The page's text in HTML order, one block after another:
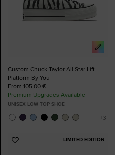
Custom Chuck Taylor All Star Lift
Platform By You
From 105,00 €
Premium Upgrades Available
UNISEX LOW TOP SHOE
LIMITED EDITION
Add